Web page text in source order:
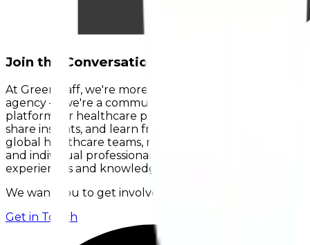
Join the Conversation on HealthETalks.
At Greenstaff, we're more than just a recruitment
agency — we're a community. HealthETalks is our
platform for healthcare professionals to connect,
share insights, and learn from one another. Hear from
global healthcare teams, managers, leaders, retirees,
and individual professionals, or contribute your own
experiences and knowledge.
We want you to get involved!
Get in Touch